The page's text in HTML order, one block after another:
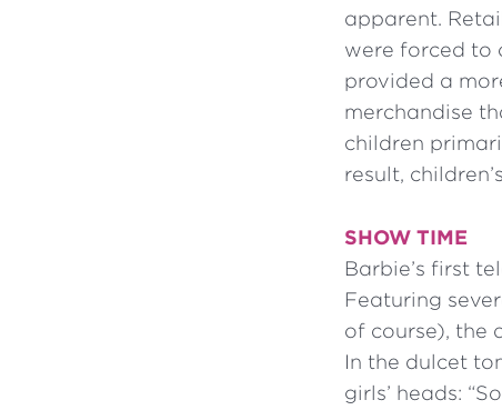
apparent.
were forced to
provided a
merchandise
children
result,
SHOW TIME
Barbie’s first
Featuring
of course), the
In the dulcet
girls’ heads: